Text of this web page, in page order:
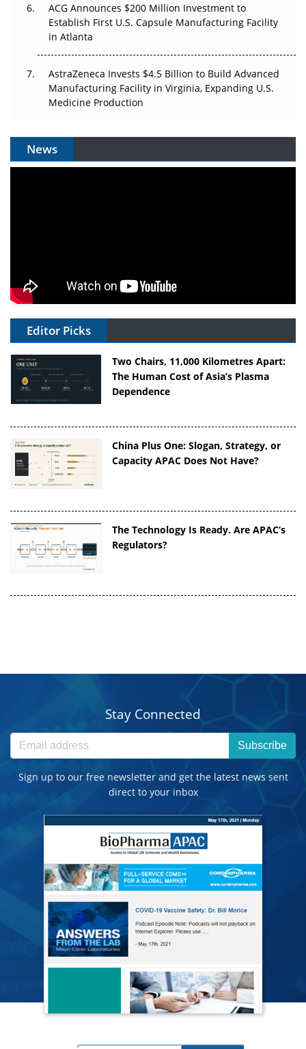
ACG Announces $200 Million Investment to
Establish First U.S. Capsule Manufacturing Facility
in Atlanta
AstraZeneca Invests $4.5 Billion to Build Advanced
Manufacturing Facility in Virginia, Expanding U.S.
Medicine Production
News
Editor Picks
Two Chairs, 11,000 Kilometres Apart:
The Human Cost of Asia’s Plasma
Dependence
China Plus One: Slogan, Strategy, or
Capacity APAC Does Not Have?
The Technology Is Ready. Are APAC’s
Regulators?
Stay Connected
Subscribe
Sign up to our free newsletter and get the latest news sent
direct to your inbox